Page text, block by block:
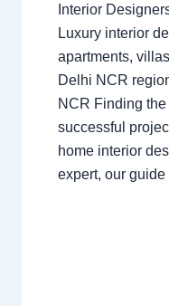
Interior
Luxury interior
apartments,
Delhi NCR
NCR Finding
successful
home interior
expert, our